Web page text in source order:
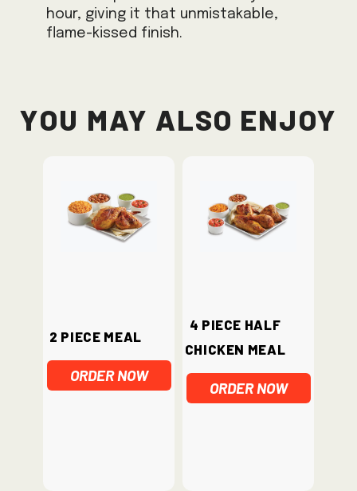
hour, giving it that unmistakable,
flame-kissed finish.
You May Also Enjoy
2 Piece Meal
ORDER NOW
4 piece half
chicken meal
ORDER NOW